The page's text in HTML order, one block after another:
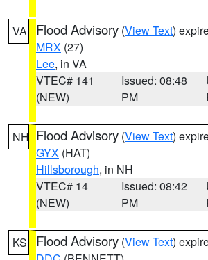
VA Flood Advisory (View Text)
MRX (27)
Lee, in VA
VTEC# 141
(NEW)
Issued: 08:48
PM
NH Flood Advisory (View Text)
GYX (HAT)
Hillsborough, in NH
VTEC# 14
(NEW)
Issued: 08:42
PM
KS Flood Advisory (View Text)